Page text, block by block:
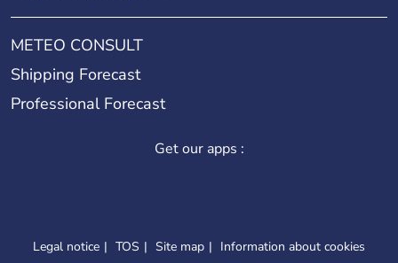
METEO CONSULT
Shipping Forecast
Professional Forecast
Get our apps :
Legal notice TOS Site map Information about cookies